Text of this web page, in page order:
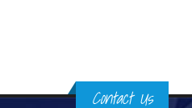
Contact Us